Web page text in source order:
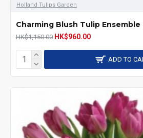
Holland Tulips Garden
Charming Blush Tulip Ensemble
HK$1,150.00 HK$960.00
ADD TO